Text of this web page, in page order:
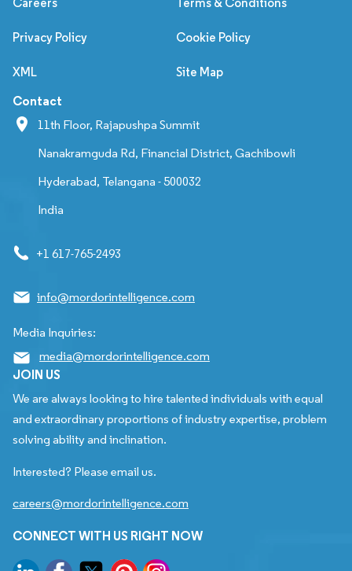
Careers Terms & Conditions
Privacy Policy Cookie Policy
XML Site Map
Contact
11th Floor, Rajapushpa Summit
Nanakramguda Rd, Financial District, Gachibowli
Hyderabad, Telangana - 500032
India
+1 617-765-2493
info@mordorintelligence.com
Media Inquiries:
media@mordorintelligence.com
JOIN US
We are always looking to hire talented individuals with equal
and extraordinary proportions of industry expertise, problem
solving ability and inclination.
Interested? Please email us.
careers@mordorintelligence.com
CONNECT WITH US RIGHT NOW